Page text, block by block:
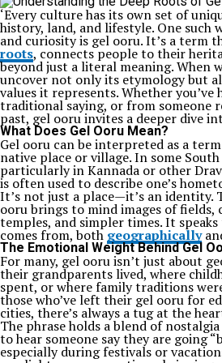
‘Every culture has its own set of
history, land, and lifestyle. One such
and curiosity is gel ooru. It’s a term
roots, connects people to their
beyond just a literal meaning. When
uncover not only its etymology but
values it represents. Whether you’ve
traditional saying, or from someone
past, gel ooru invites a deeper dive
What Does Gel Ooru Mean?
Gel ooru can be interpreted as a
native place or village. In some
particularly in Kannada or other
is often used to describe one’s
It’s not just a place—it’s an identity.
ooru brings to mind images of fields,
temples, and simpler times. It
comes from, both geographically
The Emotional Weight Behind Gel
For many, gel ooru isn’t just about
their grandparents lived, where
spent, or where family traditions
those who’ve left their gel ooru for
cities, there’s always a tug at the
The phrase holds a blend of
to hear someone say they are going
especially during festivals or